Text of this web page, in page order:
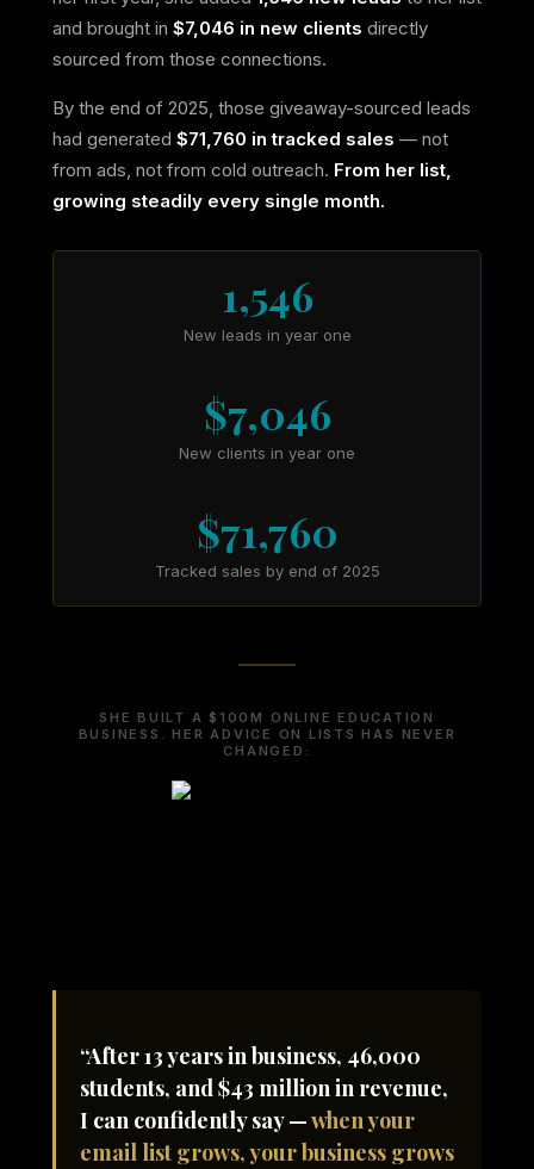
and brought in $7,046 in new clients directly
sourced from those connections.
By the end of 2025, those giveaway-sourced leads
had generated $71,760 in tracked sales — not
from ads, not from cold outreach. From her list,
growing steadily every single month.
1,546
New leads in year one
$7,046
New clients in year one
$71,760
Tracked sales by end of 2025
SHE BUILT A $100M ONLINE EDUCATION
BUSINESS. HER ADVICE ON LISTS HAS NEVER
CHANGED:
“After 13 years in business, 46,000
students, and $43 million in revenue,
I can confidently say —when your
email list grows, your business grows